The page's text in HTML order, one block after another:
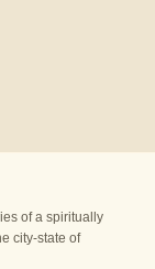
of a spiritually
city-state of